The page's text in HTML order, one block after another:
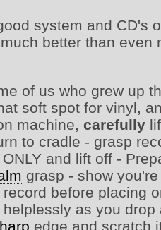
system and CD's
better than even
of us who grew up
soft spot for vinyl,
machine, carefully
to cradle - grasp
and lift off -
grasp - show
before placing
as you drop
edge and scratch